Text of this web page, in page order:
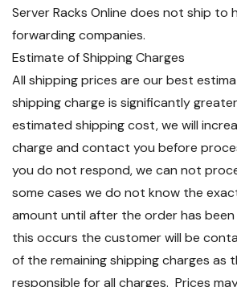
Server Racks Online does not ship to
forwarding companies.
Estimate of Shipping Charges
All shipping prices are our best
shipping charge is significantly
estimated shipping cost, we will
charge and contact you before
you do not respond, we can not
some cases we do not know the
amount until after the order has
this occurs the customer will be
of the remaining shipping charges as
responsible for all charges. Prices